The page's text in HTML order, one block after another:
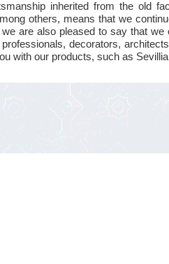
inherited from the old
others, means that we
are also pleased to say that
decorators,
with our products, such as